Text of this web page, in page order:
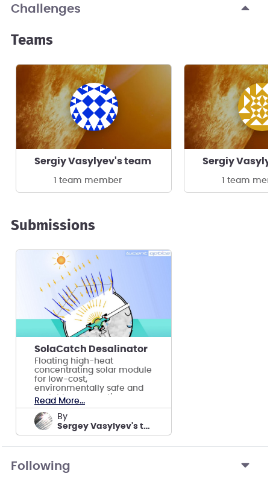
Challenges
Teams
Sergiy Vasylyev's team
1 team member
Sergiy
1 team
Submissions
SolaCatch Desalinator
Floating high-heat
concentrating solar module
for low-cost,
environmentally safe and
scalable evaporative
desalination of saltwater.
Read More...
by
Sergey Vasylyev's team
Following